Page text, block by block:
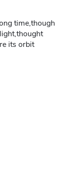
time,though
its orbit